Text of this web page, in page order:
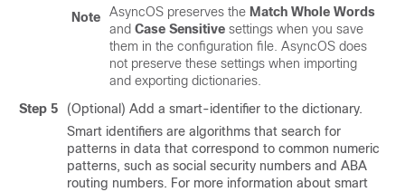
Note AsyncOS preserves the Match Whole Words
and Case Sensitive settings when you save
them in the configuration file. AsyncOS does
not preserve these settings when importing
and exporting dictionaries.
Step 5
(Optional) Add a smart-identifier to the dictionary.
Smart identifiers are algorithms that search for
patterns in data that correspond to common numeric
patterns, such as social security numbers and ABA
routing numbers. For more information about smart